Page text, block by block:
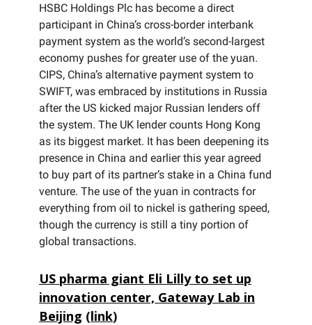
HSBC Holdings Plc has become a direct
participant in China’s cross-border interbank
payment system as the world’s second-largest
economy pushes for greater use of the yuan.
CIPS, China’s alternative payment system to
SWIFT, was embraced by institutions in Russia
after the US kicked major Russian lenders off
the system. The UK lender counts Hong Kong
as its biggest market. It has been deepening its
presence in China and earlier this year agreed
to buy part of its partner’s stake in a China fund
venture. The use of the yuan in contracts for
everything from oil to nickel is gathering speed,
though the currency is still a tiny portion of
global transactions.
US pharma giant Eli Lilly to set up
innovation center, Gateway Lab in
Beijing (link)